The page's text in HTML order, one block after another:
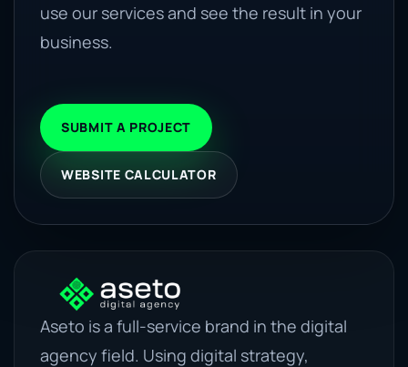
use our services and see the result in your
business.
SUBMIT A PROJECT
WEBSITE CALCULATOR
Aseto is a full-service brand in the digital
agency field. Using digital strategy,